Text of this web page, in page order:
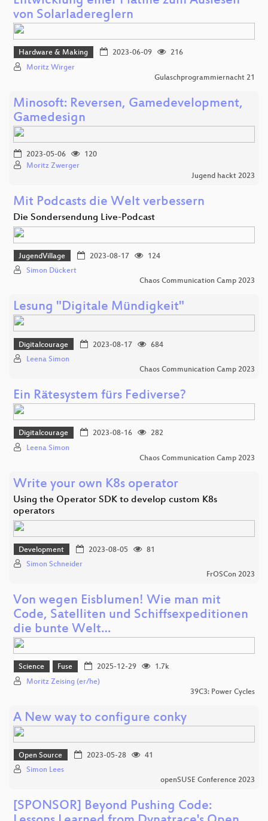
von Solarladereglern
Hardware & Making 2023-06-09
216
Moritz Wirger
Gulaschprogrammiernacht 21
Minosoft: Reversen, Gamedevelopment,
Gamedesign
2023-05-06
120
Moritz Zwerger
Jugend hackt 2023
Mit Podcasts die Welt verbessern
Die Sondersendung Live-Podcast
JugendVillage 2023-08-17
124
Simon Dückert
Chaos Communication Camp 2023
Lesung "Digitale Mündigkeit"
Digitalcourage 2023-08-17
684
Leena Simon
Chaos Communication Camp 2023
Ein Rätesystem fürs Fediverse?
Digitalcourage 2023-08-16
282
Leena Simon
Chaos Communication Camp 2023
Write your own K8s operator
Using the Operator SDK to develop custom K8s
operators
Development 2023-08-05
81
Simon Schneider
FrOSCon 2023
Von wegen Eisblumen! Wie man mit
Code, Satelliten und Schiffsexpeditionen
die bunte Welt…
Science Fuse 2025-12-29
1.7k
Moritz Zeising (er/he)
39C3: Power Cycles
A New way to configure conky
Open Source 2023-05-28
41
Simon Lees
openSUSE Conference 2023
[SPONSOR] Beyond Pushing Code: